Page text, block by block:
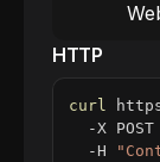
HTTP
curl
  -X POST
  -H